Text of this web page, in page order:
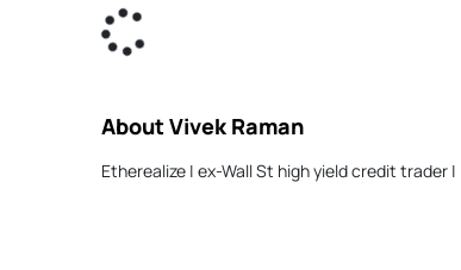
About Vivek Raman
Etherealize | ex-Wall St high yield credit trader